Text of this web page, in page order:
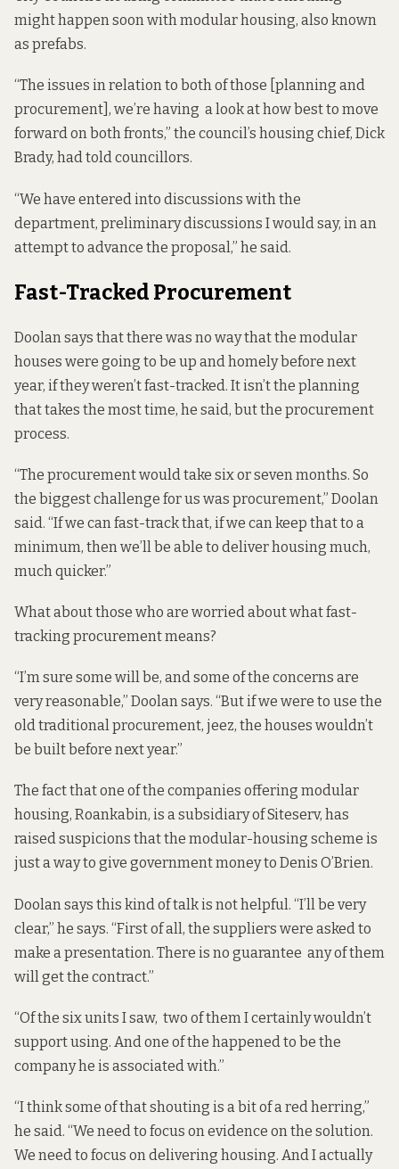
might happen soon with modular housing, also known
as prefabs.
“The issues in relation to both of those [planning and
procurement], we’re having a look at how best to move
forward on both fronts,” the council’s housing chief, Dick
Brady, hadtoldcouncillors.
“We have entered into discussions with the
department, preliminary discussions I would say, in an
attempt to advance the proposal,” he said.
Fast-Tracked Procurement
Doolan says that there was no way that the modular
houses were going to be up and homely before next
year, if they weren’t fast-tracked. It isn’t the planning
that takes the most time, he said, but the procurement
process.
“The procurement would take six or seven months. So
the biggest challenge for us was procurement,” Doolan
said. “If we can fast-track that, if we can keep that to a
minimum, then we’ll be able to deliver housing much,
much quicker.”
What about those who are worried about what fast-
tracking procurement means?
“I’m sure some will be, and some of the concerns are
very reasonable,” Doolan says. “But if we were to use the
old traditional procurement, jeez, the houses wouldn’t
be built before next year.”
The fact that one of the companies offering modular
housing, Roankabin, is a subsidiary of Siteserv, has
raised suspicions that the modular-housing scheme is
just a way to give government money to Denis O’Brien.
Doolan says this kind of talk is not helpful. “I’ll be very
clear,” he says. “First of all, the suppliers were asked to
make a presentation. There is no guarantee any of them
will get the contract.”
“Of the six units I saw, two of them I certainly wouldn’t
support using. And one of the happened to be the
company he is associated with.”
“I think some of that shouting is a bit of a red herring,”
he said. “We need to focus on evidence on the solution.
We need to focus on delivering housing. And I actually